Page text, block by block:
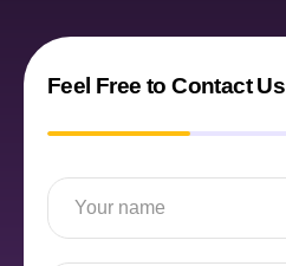
Feel Free to Contact Us